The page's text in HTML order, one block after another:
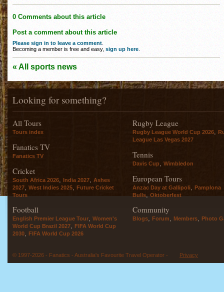
0 Comments about this article
Post a comment about this article
Please sign in to leave a comment
Becoming a member is free and easy, sign up here
« All sports news
Looking for something?
All Tours
Tours index
Fanatics TV
Fanatics TV
Cricket
South Africa 2026 India 2027
Ashes
2027
West Indies 2025
Future Cricket
Tours
Football
English Premier League Tour, Women's
World Cup Brazil 2027, FIFA World Cup
2030, FIFA World Cup 2026
Rugby League
Rugby League World Cup 2026,
League Las Vegas 2027
Tennis
Davis Cup Wimbledon
European Tours
Anzac Day at Gallipoli
Pamplona
Bulls ,Oktoberfest
Community
Blogs, Forum, Members, Photo
© 1997-2026 - Fanatics - Australia's Favourite Travel Operator - Privacy